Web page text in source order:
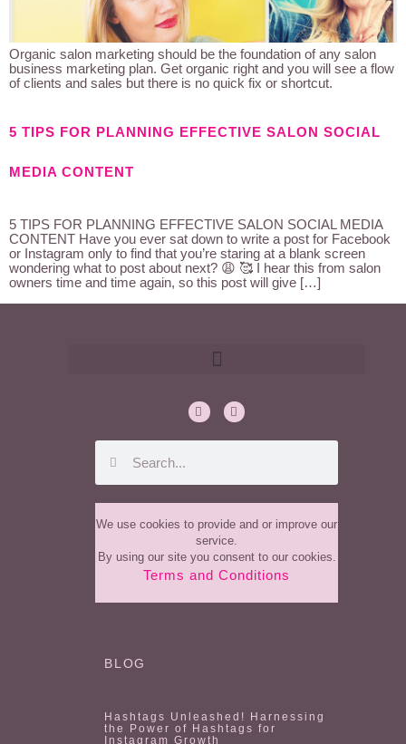
Organic salon marketing should be the foundation of any salon
business marketing plan. Get organic right and you will see a flow
of clients and sales but there is no quick fix or shortcut.
5 TIPS FOR PLANNING EFFECTIVE SALON SOCIAL
MEDIA CONTENT
5 TIPS FOR PLANNING EFFECTIVE SALON SOCIAL MEDIA
CONTENT Have you ever sat down to write a post for Facebook
or Instagram only to find that you’re staring at a blank screen
wondering what to post about next? 😩 🥰 I hear this from salon
owners time and time again, so this post will give […]
We use cookies to provide and or improve our
service.
By using our site you consent to our cookies.
Terms and Conditions
BLOG
Hashtags Unleashed! Harnessing
the Power of Hashtags for
Instagram Growth